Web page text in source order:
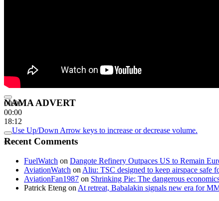
00:00
00:00
18:12
Use Up/Down Arrow keys to increase or decrease volume.
NAMA ADVERT
Recent Comments
FuelWatch on Dangote Refinery Outpaces US to Remain
AviationWatch on Aliu: TSC designed to keep airspace safe
AviationFan1987 on Shrinking Pie: The dangerous
Patrick Eteng on At retreat, Babalakin signals new era for